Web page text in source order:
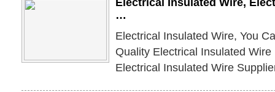
Electrical Insulated Wire,
…
Electrical Insulated Wire, You
Quality Electrical Insulated
Electrical Insulated Wire